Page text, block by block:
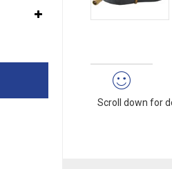
Scroll down for